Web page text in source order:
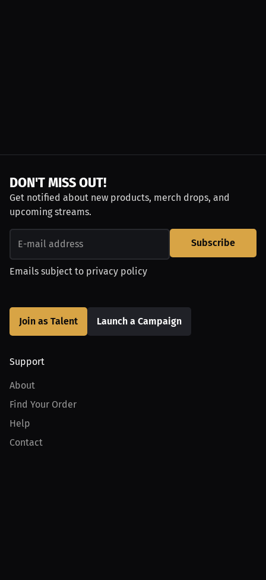
DON'T MISS OUT!
Get notified about new products, merch drops, and
upcoming streams.
Subscribe
Emails subject to privacy policy
Join as Talent Launch a Campaign
Support
About
Find Your Order
Help
Contact